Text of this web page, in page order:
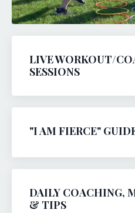
LIVE WORKOUT/
SESSIONS
"I AM FIERCE"
DAILY COACHING,
& TIPS